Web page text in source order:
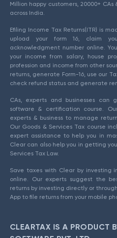
Million happy customers, 20000+ CAs
across India.
Efiling Income Tax Returns(ITR) is
upload your form 16, claim
acknowledgment number online.
your income from salary, house
profession and income from other
returns, generate Form-16, use our
check refund status and generate
CAs, experts and businesses can
software & certification course.
experts & business to manage
Our Goods & Services Tax course
expert assistance to help you in
Clear can also help you in getting
Services Tax Law.
Save taxes with Clear by investing
online. Our experts suggest the
returns by investing directly or
App to file returns from your mobile
CLEARTAX IS A PRODUCT